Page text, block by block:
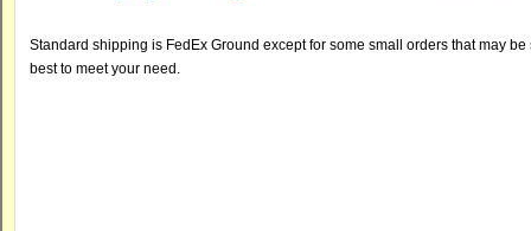
Standard shipping is FedEx Ground except for some small orders that may
best to meet your need.